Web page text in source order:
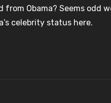
from Obama? Seems odd
celebrity status here.